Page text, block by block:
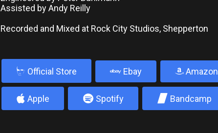
Assisted by Andy Reilly
Recorded and Mixed at Rock City Studios, Shepperton
b Official Store Ebay Amazon
4 Apple 5 Spotify 2 Bandcamp